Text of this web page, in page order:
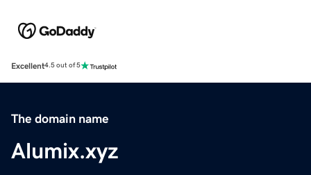
Excellent4.5 out of 5
The domain name
Alumix.xyz